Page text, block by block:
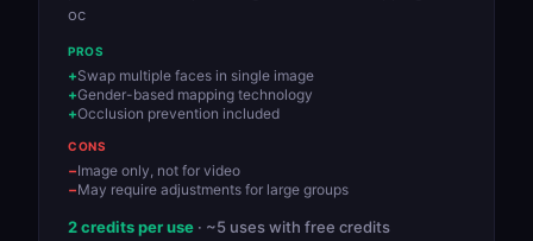
oc
PROS
Swap multiple faces in single image
Gender-based mapping technology
Occlusion prevention included
CONS
Image only, not for video
May require adjustments for large groups
2 credits per use · ~5 uses with free credits